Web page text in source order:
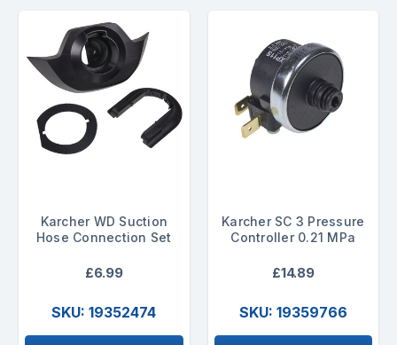
Karcher WD Suction
Hose Connection Set
£6.99
SKU: 19352474
Karcher SC 3 Pressure
Controller 0.21 MPa
£14.89
SKU: 19359766